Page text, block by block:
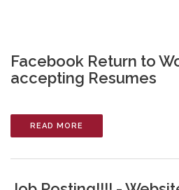
Facebook Return to
accepting Resumes
READ MORE